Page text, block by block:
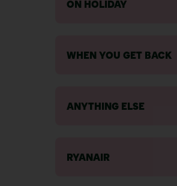
ON HOLIDAY
WHEN YOU GET BACK
ANYTHING ELSE
RYANAIR